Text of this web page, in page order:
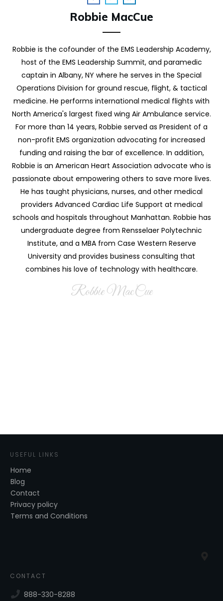
Robbie MacCue
Robbie is the cofounder of the EMS Leadership Academy,
host of the EMS Leadership Summit, and paramedic
captain in Albany, NY where he serves in the Special
Operations Division for ground rescue, flight, & tactical
medicine. He performs international medical flights with
North America's largest fixed wing Air Ambulance service.
For more than 14 years, Robbie served as President of a
non-profit EMS organization advocating for increased
funding and raising the bar of excellence. In addition,
Robbie is an American Heart Association advocate who is
passionate about empowering others to save more lives.
He has taught physicians, nurses, and other medical
providers Advanced Cardiac Life Support at medical
schools and hospitals throughout Manhattan. Robbie has
undergraduate degree from Rensselaer Polytechnic
Institute, and a MBA from Case Western Reserve
University and provides business consulting that
combines his love of technology with healthcare.
Robbie MacCue
USEFUL LINKS
Home
Blog
Contact
Privacy policy
Terms and Conditions
CONTACT
888-330-8288